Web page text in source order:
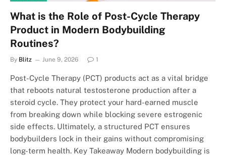
What is the Role of Post-Cycle Therapy
Product in Modern Bodybuilding
Routines?
By Blitz June 9, 2026 1
Post-Cycle Therapy (PCT) products act as a vital bridge
that reboots natural testosterone production after a
steroid cycle. They protect your hard-earned muscle
from breaking down while blocking severe estrogenic
side effects. Ultimately, a structured PCT ensures
bodybuilders lock in their gains without compromising
long-term health. Key Takeaway Modern bodybuilding is